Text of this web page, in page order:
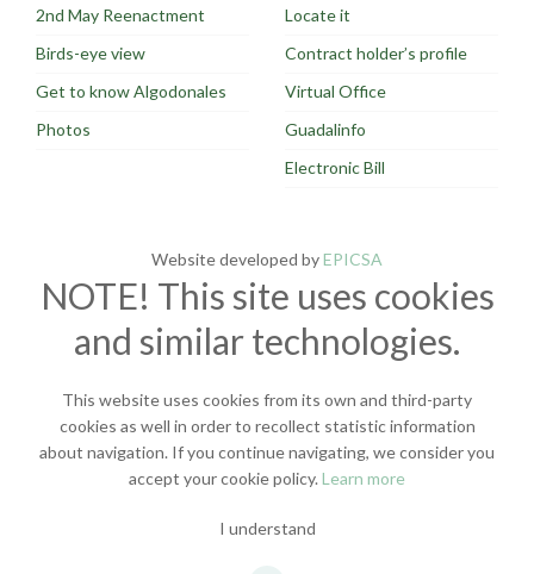
2nd May Reenactment
Birds-eye view
Get to know Algodonales
Photos
Locate it
Contract holder’s profile
Virtual Office
Guadalinfo
Electronic Bill
Website developed byEPICSA
NOTE! This site uses cookies
and similar technologies.
This website uses cookies from its own and third-party
cookies as well in order to recollect statistic information
about navigation. If you continue navigating, we consider you
accept your cookie policy. Learn more
I understand